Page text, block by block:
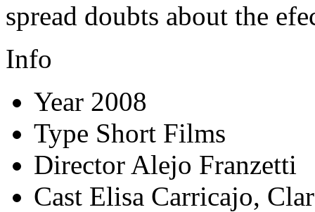
spread doubts about the
Info
Year 2008
Type Short Films
Director Alejo Franzetti
Cast Elisa Carricajo,